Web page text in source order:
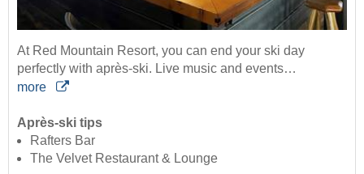
At Red Mountain Resort, you can end your ski day
perfectly with après-ski. Live music and events…
more
Après-ski tips
Rafters Bar
The Velvet Restaurant & Lounge